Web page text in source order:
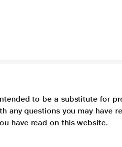
to be a substitute for
any questions you may have
have read on this website.